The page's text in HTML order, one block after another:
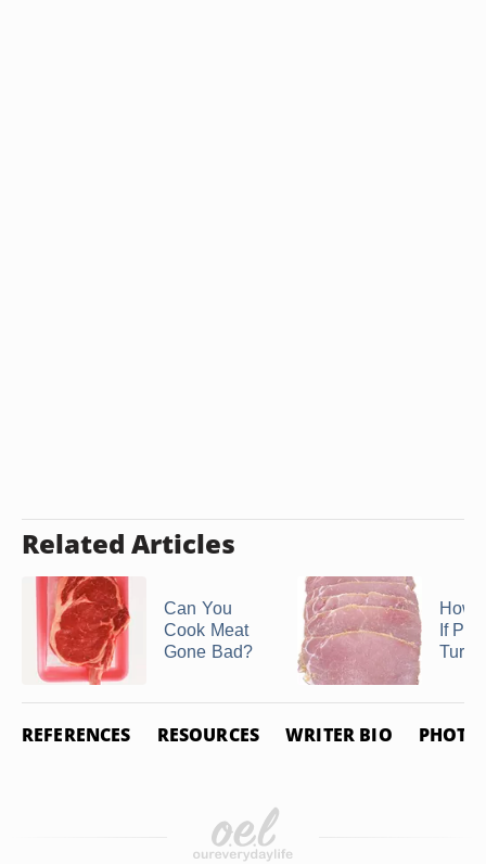
Related Articles
Can You
Cook Meat
Gone Bad?
How
If
REFERENCES RESOURCES WRITER BIO PHOTO